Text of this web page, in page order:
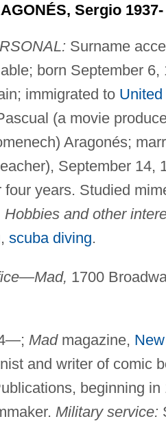
Sergio 1937-
Surname
born September 6,
immigrated to
(a movie
Aragonés;
September 14,
years. Studied
Hobbies and other
scuba diving.
1700
Madmagazine,
and writer of comic
beginning in
Military service: